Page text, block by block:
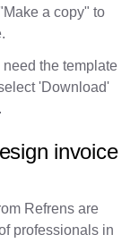
a copy" to
need the template
'Download'
invoice
Refrens are
professionals in